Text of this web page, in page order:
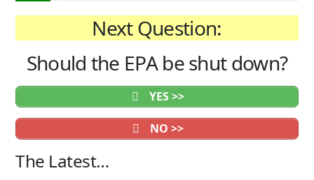
Next Question:
Should the EPA be shut down?
YES >>
NO >>
The Latest…